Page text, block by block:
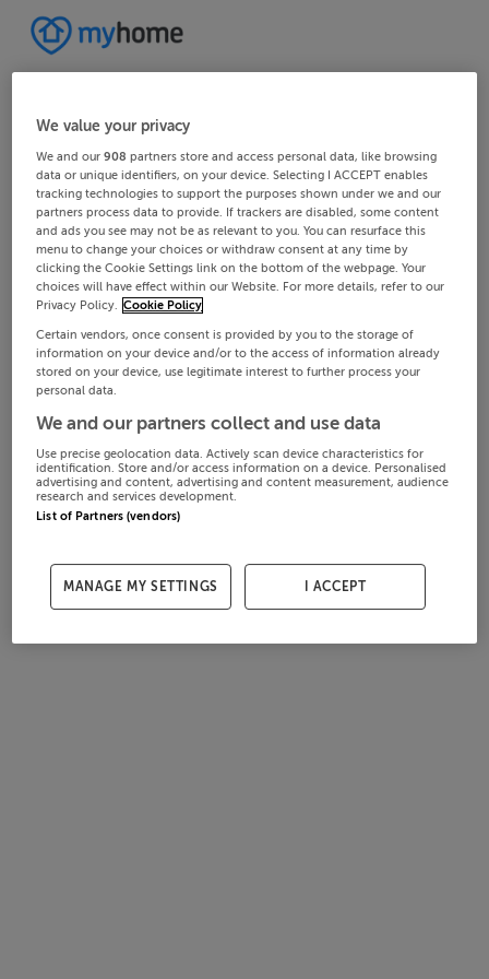
We value your privacy
We and our908 partners store and access personal data, like browsing
data or unique identifiers, on your device. Selecting I ACCEPT enables
tracking technologies to support the purposes shown under we and our
partners process data to provide. If trackers are disabled, some content
and ads you see may not be as relevant to you. You can resurface this
menu to change your choices or withdraw consent at any time by
clicking the Cookie Settings link on the bottom of the webpage. Your
choices will have effect within our Website. For more details, refer to our
Privacy Policy. Cookie Policy
Certain vendors, once consent is provided by you to the storage of
information on your device and/or to the access of information already
stored on your device, use legitimate interest to further process your
personal data.
We and our partners collect and use data
Use precise geolocation data. Actively scan device characteristics for
identification. Store and/or access information on a device. Personalised
advertising and content, advertising and content measurement, audience
research and services development.
List of Partners (vendors)
MANAGE MY SETTINGS I ACCEPT